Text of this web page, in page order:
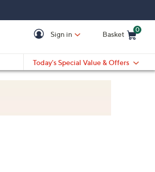
Sign in Basket
0
Today's Special Value & Offers